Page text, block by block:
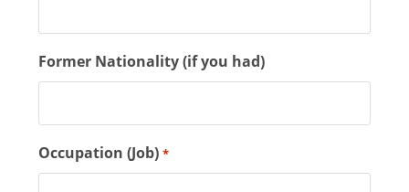
Former Nationality (if you had)
Occupation (Job) *